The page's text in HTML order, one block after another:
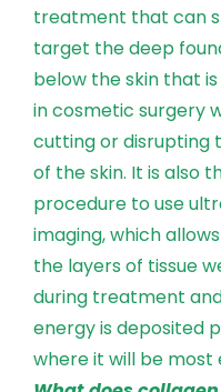
treatment that can
target the deep
below the skin that
in cosmetic surgery
cutting or disrupting
of the skin. It is also
procedure to use
imaging, which
the layers of tissue
during treatment
energy is deposited
where it will be most